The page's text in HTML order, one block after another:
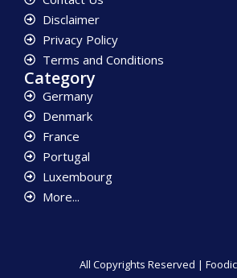
Disclaimer
Privacy Policy
Terms and Conditions
Category
Germany
Denmark
France
Portugal
Luxembourg
More...
All Copyrights Reserved |